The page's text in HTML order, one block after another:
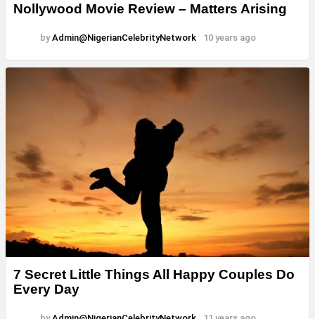
Nollywood Movie Review – Matters Arising
by Admin@NigerianCelebrityNetwork 10 years ago
7 Secret Little Things All Happy Couples Do
Every Day